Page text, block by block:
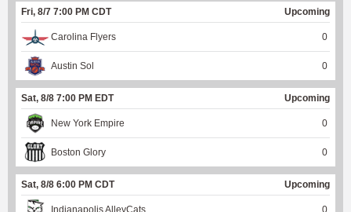
Fri, 8/7 7:00 PM CDT Upcoming
Carolina Flyers 0
Austin Sol 0
Sat, 8/8 7:00 PM EDT Upcoming
New York Empire 0
Boston Glory 0
Sat, 8/8 6:00 PM CDT Upcoming
Indianapolis AlleyCats 0